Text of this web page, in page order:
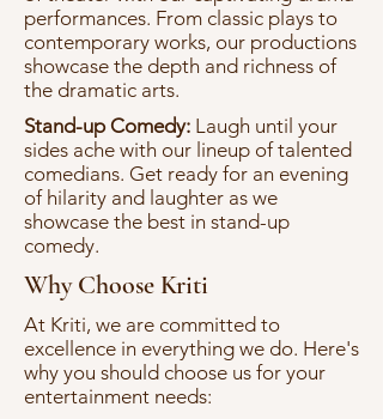
performances. From classic plays to
contemporary works, our productions
showcase the depth and richness of
the dramatic arts.
Stand-up Comedy: Laugh until your
sides ache with our lineup of talented
comedians. Get ready for an evening
of hilarity and laughter as we
showcase the best in stand-up
comedy.
Why Choose Kriti
At Kriti, we are committed to
excellence in everything we do. Here's
why you should choose us for your
entertainment needs: